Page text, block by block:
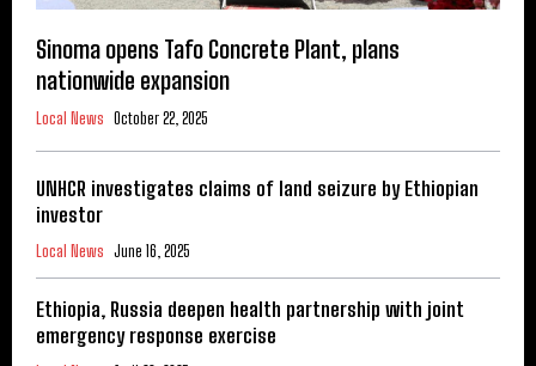
Sinoma opens Tafo Concrete Plant, plans
nationwide expansion
Local News October 22, 2025
UNHCR investigates claims of land seizure by Ethiopian
investor
Local News June 16, 2025
Ethiopia, Russia deepen health partnership with joint
emergency response exercise